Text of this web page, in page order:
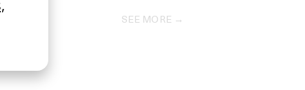
SEE MORE